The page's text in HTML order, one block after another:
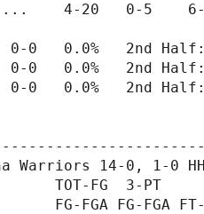
4-20   0-5
0-0   0.0%   2nd
0-0   0.0%   2nd Half:
0-0   0.0%   2nd
Warriors 14-0, 1-0
TOT-FG  3-PT
FG-FGA FG-FGA FT-